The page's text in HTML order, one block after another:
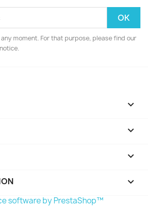
moment. For that purpose, please find our



keyboard_arrow_down
software by PrestaShop™